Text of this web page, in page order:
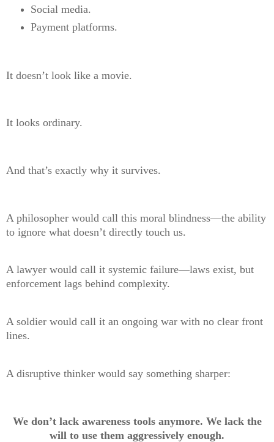
Social media.
Payment platforms.
It doesn’t look like a movie.
It looks ordinary.
And that’s exactly why it survives.
A philosopher would call this moral blindness—the ability
to ignore what doesn’t directly touch us.
A lawyer would call it systemic failure—laws exist, but
enforcement lags behind complexity.
A soldier would call it an ongoing war with no clear front
lines.
A disruptive thinker would say something sharper:
We don’t lack awareness tools anymore. We lack the
will to use them aggressively enough.